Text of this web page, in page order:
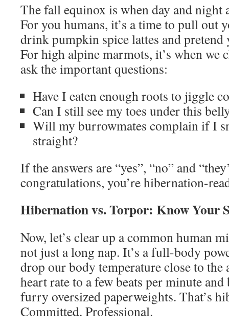
The fall equinox is when day and night
For you humans, it’s a time to pull out
drink pumpkin spice lattes and pretend
For high alpine marmots, it’s when we
ask the important questions:
Have I eaten enough roots to jiggle
Can I still see my toes under this
Will my burrowmates complain if I
straight?
If the answers are “yes”, “no” and
congratulations, you’re hibernation-
Hibernation vs. Torpor: Know Your
Now, let’s clear up a common human
not just a long nap. It’s a full-body
drop our body temperature close to
heart rate to a few beats per minute
furry oversized paperweights. That’s
Committed. Professional.